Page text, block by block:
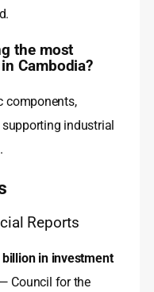
the most
Cambodia?
components,
industrial
Reports
in investment
— Council for the